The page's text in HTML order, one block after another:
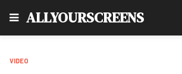
ALLYOURSCREENS
VIDEO